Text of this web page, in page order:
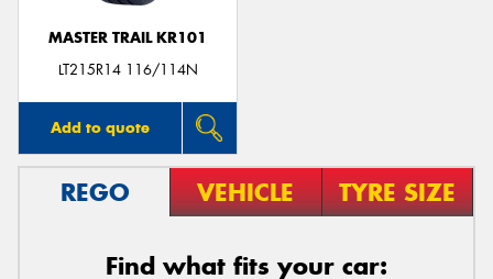
MASTER TRAIL KR101
LT215R14 116/114N
Add to quote
REGO VEHICLE TYRE SIZE
Find what fits your car: